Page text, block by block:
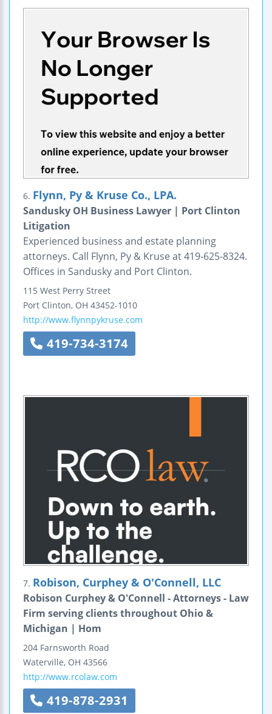
6. Flynn, Py & Kruse Co., LPA.
Sandusky OH Business Lawyer | Port Clinton
Litigation
Experienced business and estate planning
attorneys. Call Flynn, Py & Kruse at 419-625-8324.
Offices in Sandusky and Port Clinton.
115 West Perry Street
Port Clinton, OH 43452-1010
http://www.flynnpykruse.com
419-734-3174
7. Robison, Curphey & O'Connell, LLC
Robison Curphey & O'Connell - Attorneys - Law
Firm serving clients throughout Ohio &
Michigan | Hom
204 Farnsworth Road
Waterville, OH 43566
http://www.rcolaw.com
419-878-2931